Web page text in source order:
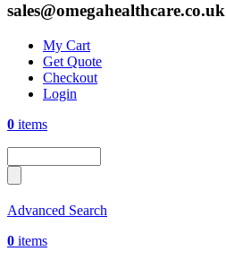
sales@omegahealthcare.co.uk
My Cart
Get Quote
Checkout
Login
0 items
Advanced Search
0 items